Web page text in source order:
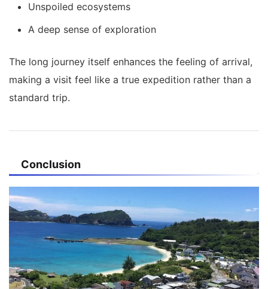
Unspoiled ecosystems
A deep sense of exploration
The long journey itself enhances the feeling of arrival,
making a visit feel like a true expedition rather than a
standard trip.
Conclusion